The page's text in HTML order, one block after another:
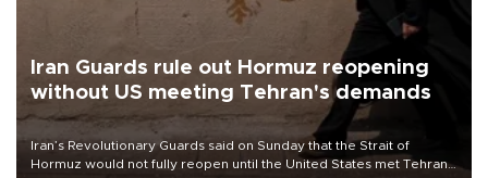
Iran Guards rule out Hormuz reopening
without US meeting Tehran's demands
Iran’s Revolutionary Guards said on Sunday that the Strait of
Hormuz would not fully reopen until the United States met Tehran’s